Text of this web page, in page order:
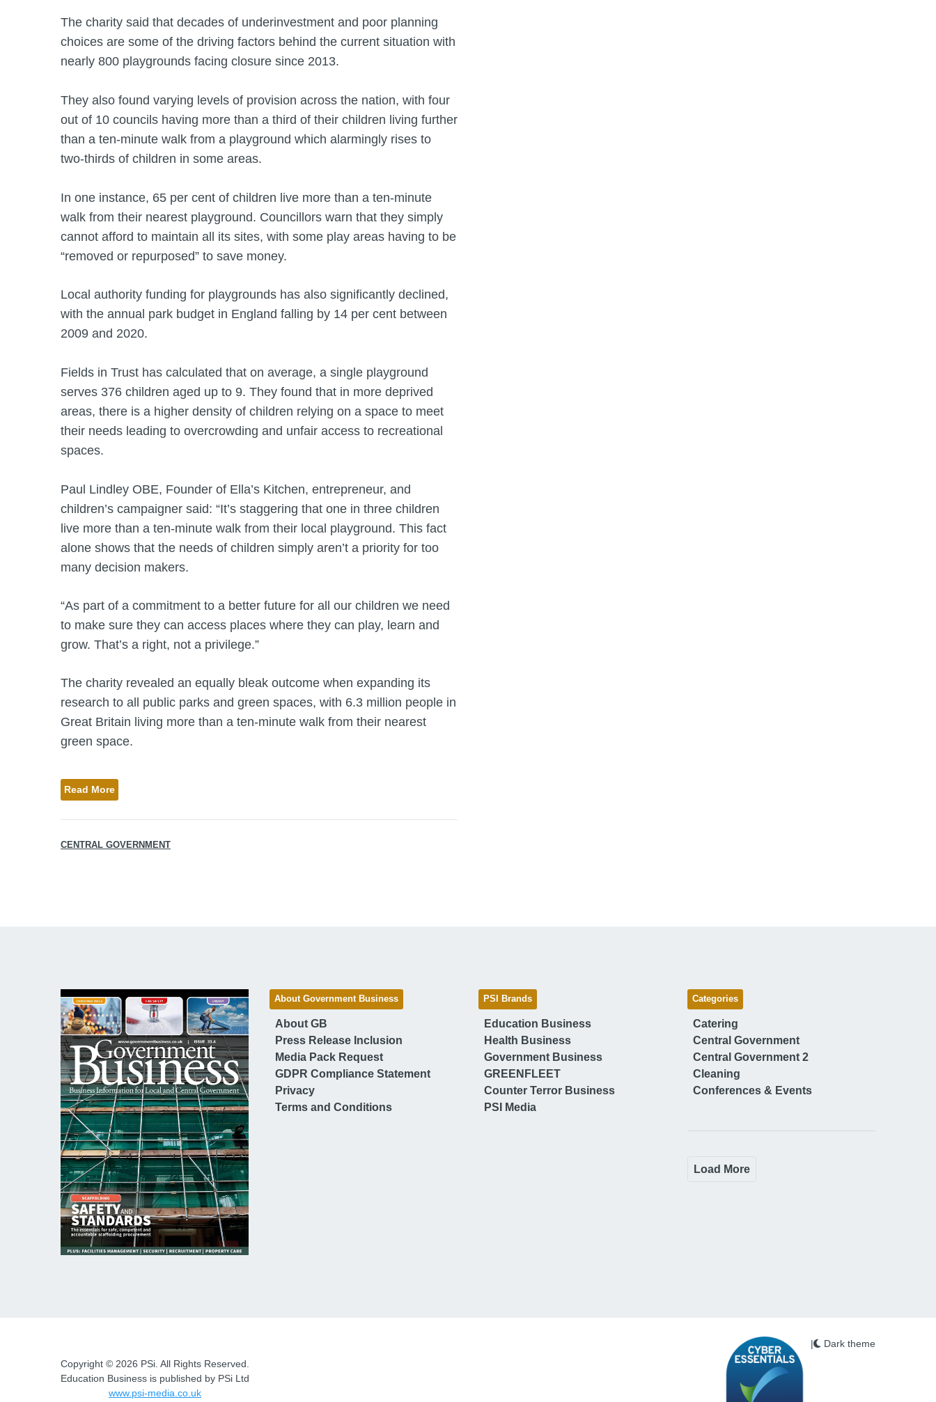
The charity said that decades of underinvestment and poor planning
choices are some of the driving factors behind the current situation with
nearly 800 playgrounds facing closure since 2013.
They also found varying levels of provision across the nation, with four
out of 10 councils having more than a third of their children living further
than a ten-minute walk from a playground which alarmingly rises to
two-thirds of children in some areas.
In one instance, 65 per cent of children live more than a ten-minute
walk from their nearest playground. Councillors warn that they simply
cannot afford to maintain all its sites, with some play areas having to be
“removed or repurposed” to save money.
Local authority funding for playgrounds has also significantly declined,
with the annual park budget in England falling by 14 per cent between
2009 and 2020.
Fields in Trust has calculated that on average, a single playground
serves 376 children aged up to 9. They found that in more deprived
areas, there is a higher density of children relying on a space to meet
their needs leading to overcrowding and unfair access to recreational
spaces.
Paul Lindley OBE, Founder of Ella’s Kitchen, entrepreneur, and
children’s campaigner said: “It’s staggering that one in three children
live more than a ten-minute walk from their local playground. This fact
alone shows that the needs of children simply aren’t a priority for too
many decision makers.
“As part of a commitment to a better future for all our children we need
to make sure they can access places where they can play, learn and
grow. That’s a right, not a privilege.”
The charity revealed an equally bleak outcome when expanding its
research to all public parks and green spaces, with 6.3 million people in
Great Britain living more than a ten-minute walk from their nearest
green space.
Read More
CENTRAL GOVERNMENT
About Government Business
About GB
Press Release Inclusion
Media Pack Request
GDPR Compliance Statement
Privacy
Terms and Conditions
PSI Brands
Education Business
Health Business
Government Business
GREENFLEET
Counter Terror Business
PSI Media
Categories
Catering
Central Government
Central Government 2
Cleaning
Conferences & Events
Load More
Copyright © 2026 PSi. All Rights Reserved.
Education Business is published by PSi Ltd
www.psi-media.co.uk
| Dark theme